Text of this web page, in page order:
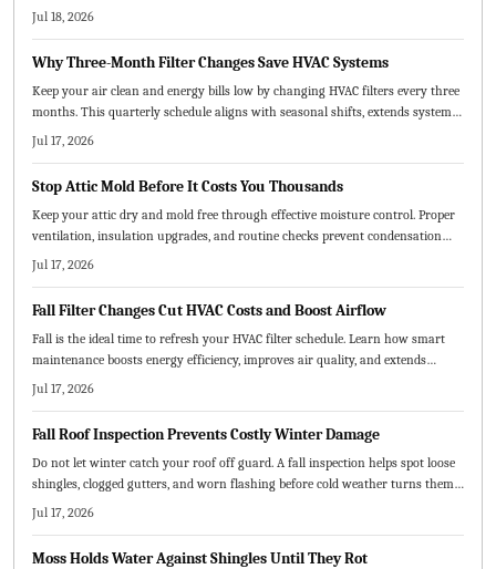
energy costs. From choosing the right filter type to creating a visual
Jul 18, 2026
Why Three-Month Filter Changes Save HVAC Systems
Keep your air clean and energy bills low by changing HVAC filters every three
months. This quarterly schedule aligns with seasonal shifts, extends system
life, and saves money. Learn how to choose the right MERV rating, replace
Jul 17, 2026
Stop Attic Mold Before It Costs You Thousands
Keep your attic dry and mold free through effective moisture control. Proper
ventilation, insulation upgrades, and routine checks prevent condensation
and protect both structure and air quality.
Jul 17, 2026
Fall Filter Changes Cut HVAC Costs and Boost Airflow
Fall is the ideal time to refresh your HVAC filter schedule. Learn how smart
maintenance boosts energy efficiency, improves air quality, and extends
system life.
Jul 17, 2026
Fall Roof Inspection Prevents Costly Winter Damage
Do not let winter catch your roof off guard. A fall inspection helps spot loose
shingles, clogged gutters, and worn flashing before cold weather turns them
into costly repairs. Learn the essential steps, common mistakes to avoid, and
Jul 17, 2026
Moss Holds Water Against Shingles Until They Rot